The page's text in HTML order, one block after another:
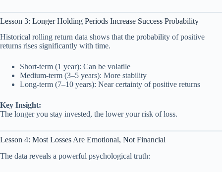
Lesson 3: Longer Holding Periods Increase Success Probability
Historical rolling return data shows that the probability of positive
returns rises significantly with time.
Short-term (1 year): Can be volatile
Medium-term (3–5 years): More stability
Long-term (7–10 years): Near certainty of positive returns
Key Insight:
The longer you stay invested, the lower your risk of loss.
Lesson 4: Most Losses Are Emotional, Not Financial
The data reveals a powerful psychological truth: